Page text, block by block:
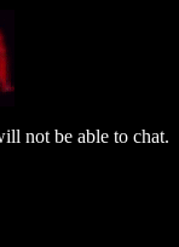
not be able to chat.